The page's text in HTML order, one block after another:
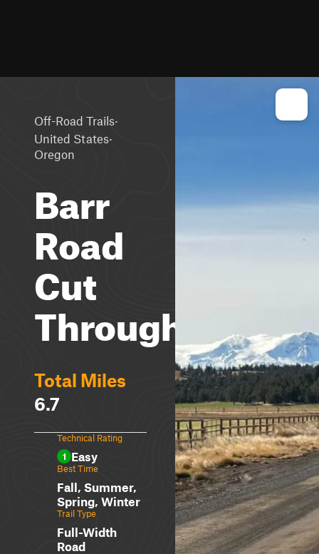
Off-Road Trails·
United States·
Oregon
Barr
Road
Cut
Through
Total Miles
6.7
Technical Rating
1 Easy
Best Time
Fall, Summer,
Spring, Winter
Trail Type
Full-Width
Road